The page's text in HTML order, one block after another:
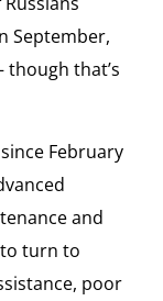
September,
that’s
February
and
turn to
poor